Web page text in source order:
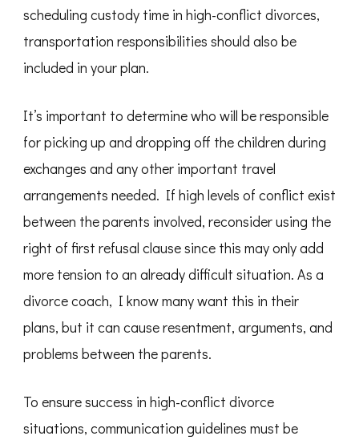
scheduling custody time in high-conflict divorces,
transportation responsibilities should also be
included in your plan.
It’s important to determine who will be responsible
for picking up and dropping off the children during
exchanges and any other important travel
arrangements needed. If high levels of conflict exist
between the parents involved, reconsider using the
right of first refusal clause since this may only add
more tension to an already difficult situation. As a
divorce coach, I know many want this in their
plans, but it can cause resentment, arguments, and
problems between the parents.
To ensure success in high-conflict divorce
situations, communication guidelines must be